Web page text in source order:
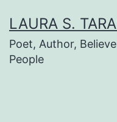
to
content
LAURA S.
Poet, Author,
People